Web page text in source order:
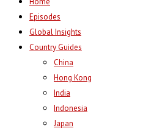
Episodes
Global Insights
Country Guides
China
Hong Kong
India
Indonesia
Japan